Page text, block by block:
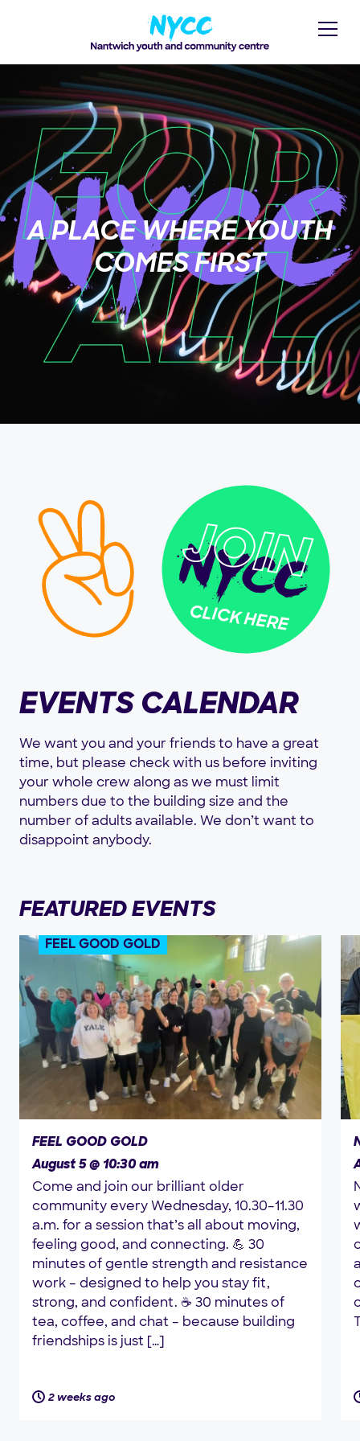
A PLACE WHERE YOUTH
COMES FIRST
CLICK HERE
EVENTS CALENDAR
We want you and your friends to have a great
time, but please check with us before inviting
your whole crew along as we must limit
numbers due to the building size and the
number of adults available. We don’t want to
disappoint anybody.
FEATURED EVENTS
FEEL GOOD GOLD
FEEL GOOD GOLD
August 5 @ 10:30 am
Come and join our brilliant older
community every Wednesday, 10.30–11.30
a.m. for a session that’s all about moving,
feeling good, and connecting. 💪 30
minutes of gentle strength and resistance
work – designed to help you stay fit,
strong, and confident. ☕ 30 minutes of
tea, coffee, and chat – because building
friendships is just […]
2 weeks ago